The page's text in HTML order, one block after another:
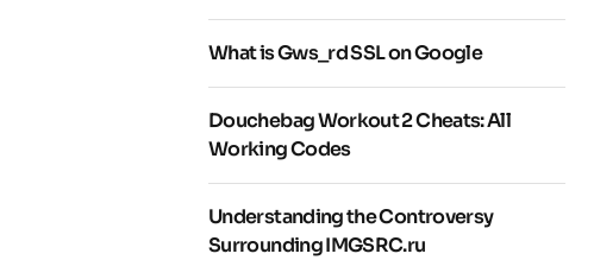
What is Gws_rd SSL on Google
Douchebag Workout 2 Cheats: All
Working Codes
Understanding the Controversy
Surrounding IMGSRC.ru